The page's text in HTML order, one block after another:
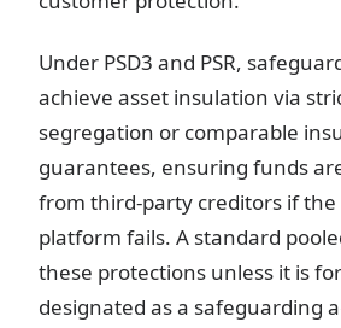
Under PSD3 and PSR,
achieve asset insulation via
segregation or comparable
guarantees, ensuring funds
from third-party creditors if
platform fails. A standard
these protections unless it is
designated as a safeguarding